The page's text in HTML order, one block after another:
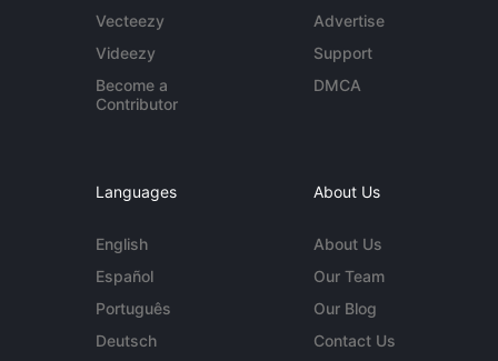
Vecteezy
Videezy
Become a
Contributor
Advertise
Support
DMCA
Languages
English
Español
Português
Deutsch
About Us
About Us
Our Team
Our Blog
Contact Us